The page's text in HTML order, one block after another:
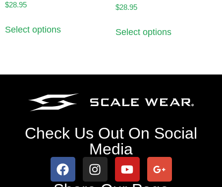
$28.95
Select options
$28.95
Select options
Check Us Out On Social
Media